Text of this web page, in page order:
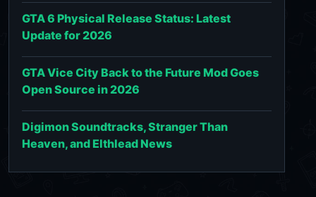
GTA 6 Physical Release Status: Latest
Update for 2026
GTA Vice City Back to the Future Mod Goes
Open Source in 2026
Digimon Soundtracks, Stranger Than
Heaven, and Elthlead News